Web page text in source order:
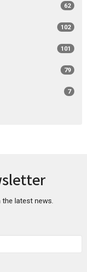
62
102
101
79
7
latest news.